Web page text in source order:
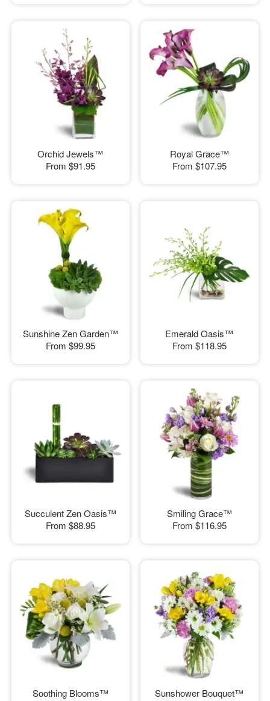
Orchid Jewels™
From $91.95
Royal Grace™
From $107.95
Sunshine Zen Garden™
From $99.95
Emerald Oasis™
From $118.95
Succulent Zen Oasis™
From $88.95
Smiling Grace™
From $116.95
Soothing Blooms™
Sunshower Bouquet™